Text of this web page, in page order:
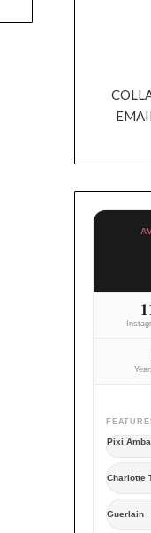
Pixi
Charlotte
Guerlain